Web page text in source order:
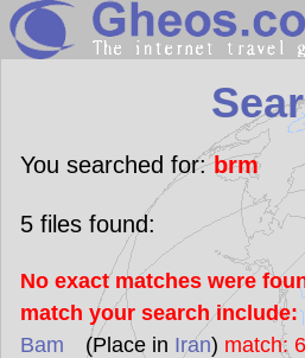
You searched for:brm
5files found:
No exact matches were
match your search include:
Bam (Place in Iran) match: